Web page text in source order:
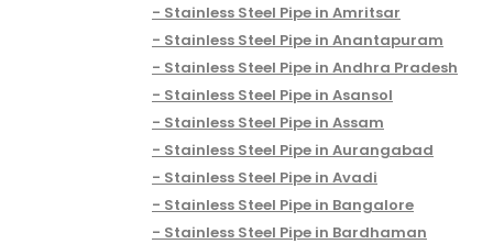
Stainless Steel Pipe in Amritsar
Stainless Steel Pipe in Anantapuram
Stainless Steel Pipe in Andhra Pradesh
Stainless Steel Pipe in Asansol
Stainless Steel Pipe in Assam
Stainless Steel Pipe in Aurangabad
Stainless Steel Pipe in Avadi
Stainless Steel Pipe in Bangalore
Stainless Steel Pipe in Bardhaman